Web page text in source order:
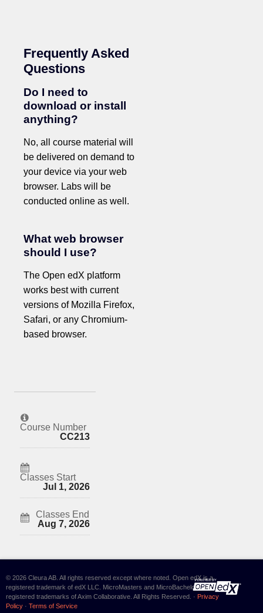
Frequently Asked
Questions
Do I need to
download or install
anything?
No, all course material will
be delivered on demand to
your device via your web
browser. Labs will be
conducted online as well.
What web browser
should I use?
The Open edX platform
works best with current
versions of Mozilla Firefox,
Safari, or any Chromium-
based browser.
Course Number
CC213
Classes Start
Jul 1, 2026
Classes End
Aug 7, 2026
© 2026 Cleura AB. All rights reserved except where noted. Open edX is a
registered trademark of edX LLC. MicroMasters and MicroBachelors are
registered trademarks of Axim Collaborative. All Rights Reserved. · Privacy
Policy · Terms of Service